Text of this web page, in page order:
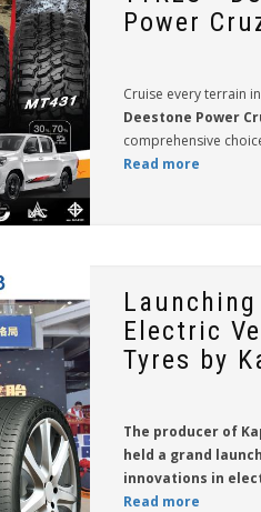
Power
Cruise every terrain
Deestone Power
comprehensive
Read more
Electric
Tyres by
The producer of
held a grand
innovations in
Read more